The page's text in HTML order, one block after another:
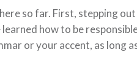
so far. First, stepping
how to be
or your accent, as long